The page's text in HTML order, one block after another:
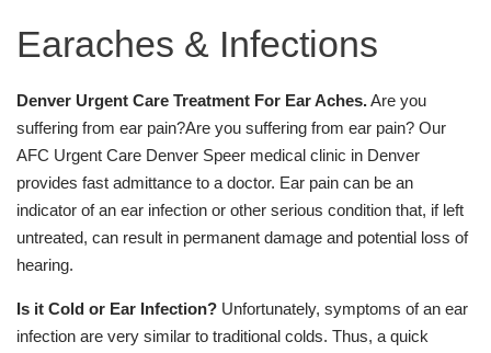
Earaches & Infections
Denver Urgent Care Treatment For Ear Aches.Are you
suffering from ear pain?Are you suffering from ear pain? Our
AFC Urgent Care Denver Speer medical clinic in Denver
provides fast admittance to a doctor. Ear pain can be an
indicator of an ear infection or other serious condition that, if left
untreated, can result in permanent damage and potential loss of
hearing.
Is it Cold or Ear Infection? Unfortunately, symptoms of an ear
infection are very similar to traditional colds. Thus, a quick